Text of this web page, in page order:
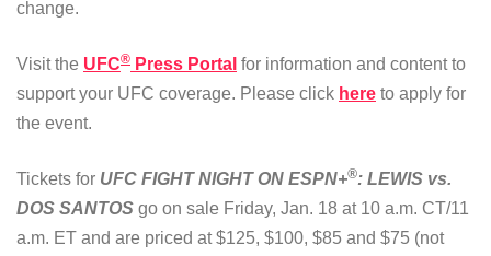
change.
Visit the UFC® Press Portal for information and content to
support your UFC coverage. Please click here to apply for
the event.
Tickets for UFC FIGHT NIGHT ON ESPN+®: LEWIS vs.
DOS SANTOS go on sale Friday, Jan. 18 at 10 a.m. CT/11
a.m. ET and are priced at $125, $100, $85 and $75 (not